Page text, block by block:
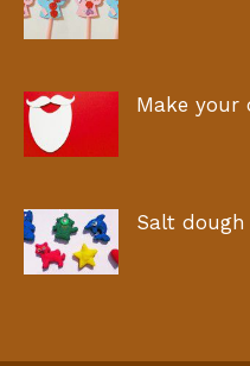
Make your
Salt